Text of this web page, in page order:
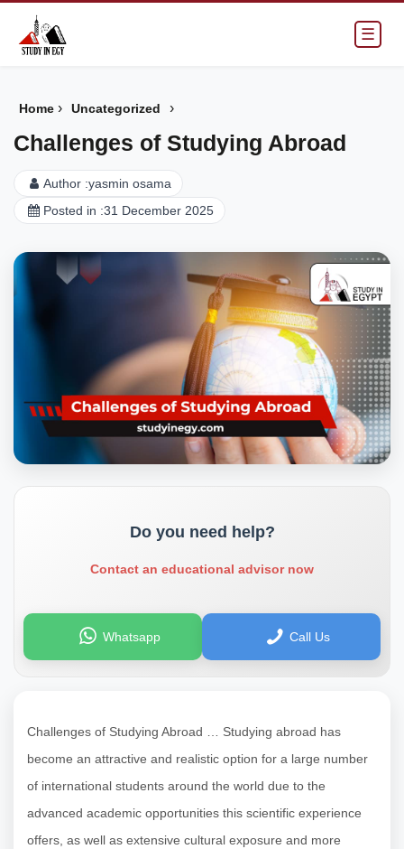
☰
Home › Uncategorized ›
Challenges of Studying Abroad
Author :yasmin osama
Posted in :31 December 2025
Do you need help?
Contact an educational advisor now
Whatsapp Call Us
Challenges of Studying Abroad … Studying abroad has
become an attractive and realistic option for a large number
of international students around the world due to the
advanced academic opportunities this scientific experience
offers, as well as extensive cultural exposure and more